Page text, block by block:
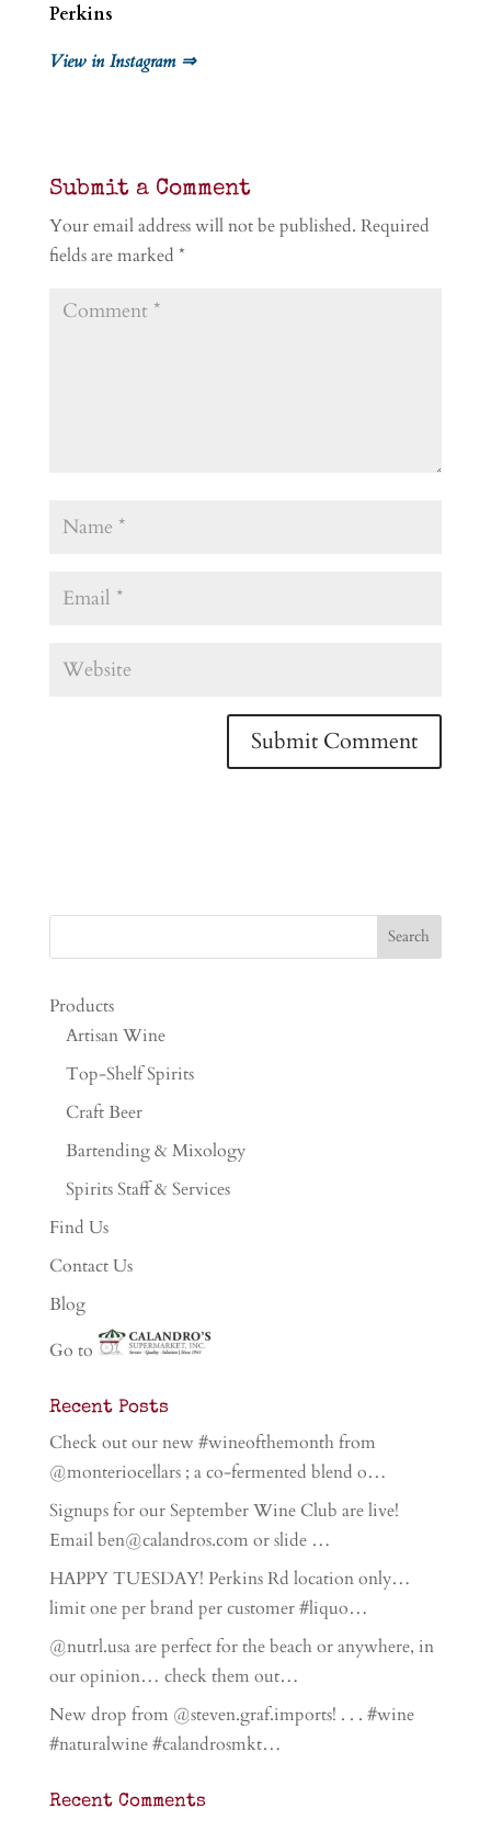
Perkins
View in Instagram ⇒
Submit a Comment
Your email address will not be published. Required
fields are marked *
Products
Artisan Wine
Top-Shelf Spirits
Craft Beer
Bartending & Mixology
Spirits Staff & Services
Find Us
Contact Us
Blog
Go to
Recent Posts
Check out our new #wineofthemonth from
@monteriocellars ; a co-fermented blend o…
Signups for our September Wine Club are live!
Email ben@calandros.com or slide …
HAPPY TUESDAY! Perkins Rd location only…
limit one per brand per customer #liquo…
@nutrl.usa are perfect for the beach or anywhere, in
our opinion… check them out…
New drop from @steven.graf.imports! . . . #wine
#naturalwine #calandrosmkt…
Recent Comments